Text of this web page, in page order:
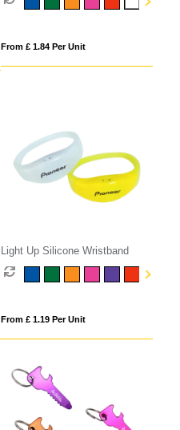
From £ 1.84 Per Unit
Light Up Silicone Wristband
From £ 1.19 Per Unit